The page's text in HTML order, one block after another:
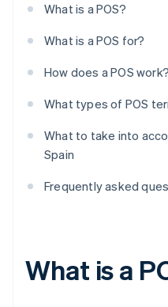
What is a POS?
What is a POS for?
How does a POS work?
What types of POS
What to take into
Spain
Frequently asked
What is a